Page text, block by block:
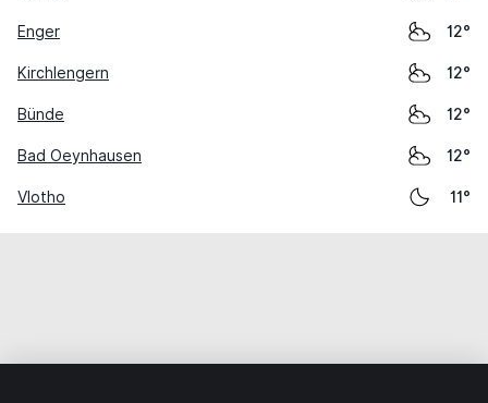
Enger 12°
Kirchlengern 12°
Bünde 12°
Bad Oeynhausen 12°
Vlotho 11°